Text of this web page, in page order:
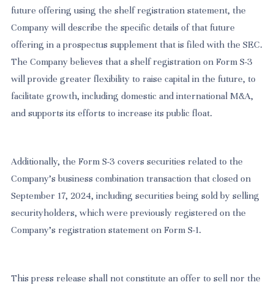
future offering using the shelf registration statement, the
Company will describe the specific details of that future
offering in a prospectus supplement that is filed with the SEC.
The Company believes that a shelf registration on Form S-3
will provide greater flexibility to raise capital in the future, to
facilitate growth, including domestic and international M&A,
and supports its efforts to increase its public float.
Additionally, the Form S-3 covers securities related to the
Company’s business combination transaction that closed on
September 17, 2024, including securities being sold by selling
securityholders, which were previously registered on the
Company’s registration statement on Form S-1.
This press release shall not constitute an offer to sell nor the